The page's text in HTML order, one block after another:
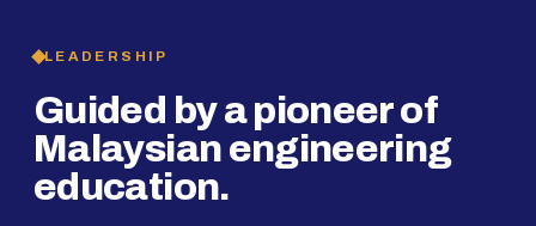
LEADERSHIP
Guided by a pioneer of
Malaysian engineering
education.